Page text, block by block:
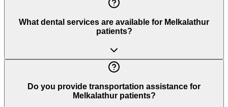
What dental services are available for Melkalathur
patients?
Do you provide transportation assistance for
Melkalathur patients?